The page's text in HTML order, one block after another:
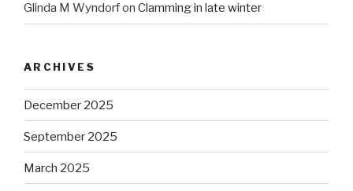
Glinda M Wyndorfon Clamming in late winter
ARCHIVES
December 2025
September 2025
March 2025